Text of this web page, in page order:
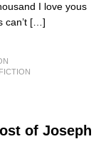
I love yous
can’t […]
of Joseph